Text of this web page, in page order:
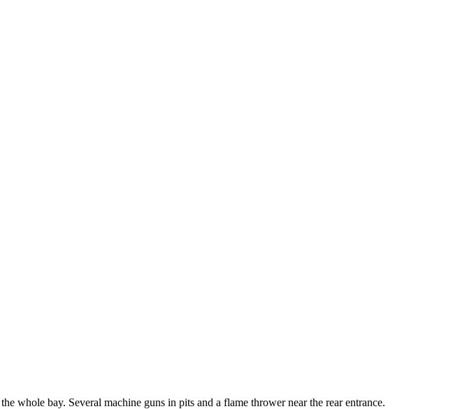
bay. Several machine guns in pits and a flame thrower near the rear entrance.